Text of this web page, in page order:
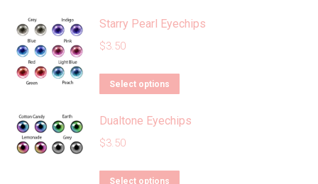
Starry Pearl Eyechips
$3.50
Select options
has
Dualtone Eyechips
$3.50
Select options